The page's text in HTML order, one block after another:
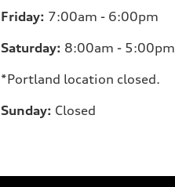
Friday: 7:00am - 6:00pm
Saturday: 8:00am - 5:00pm
*Portland location closed.
Sunday: Closed